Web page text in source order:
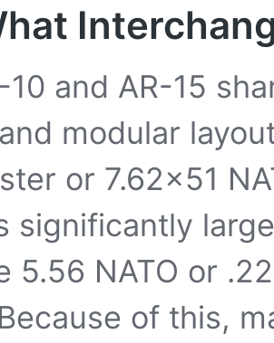
10 and AR-15
modular
or 7.62×51
significantly
5.56 NATO or
of this,